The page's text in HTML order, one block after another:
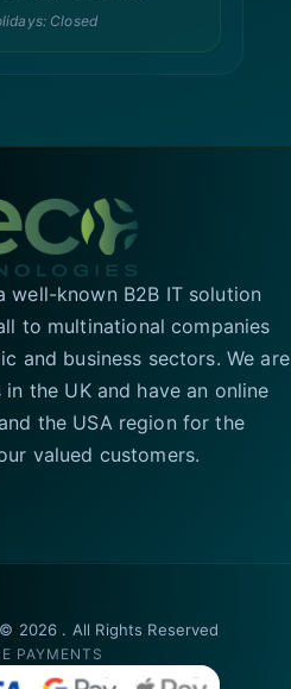
Closed
well-known B2B IT solution
to multinational companies
and business sectors. We are
the UK and have an online
the USA region for the
valued customers.
2026 . All Rights Reserved
PAYMENTS